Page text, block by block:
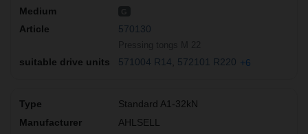
570130
571004 R14 572101 R220 +6
Standard A1-32kN
AHLSELL